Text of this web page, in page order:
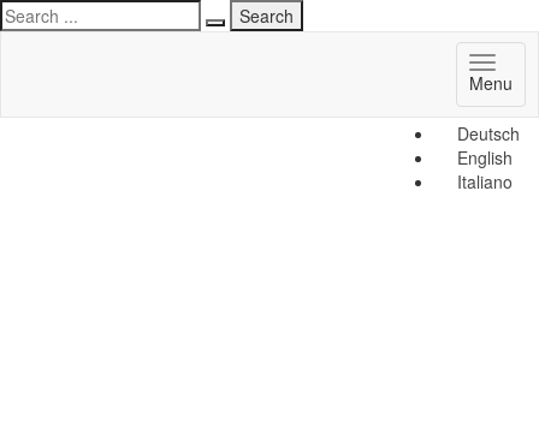
Deutsch
English
Italiano
Menu